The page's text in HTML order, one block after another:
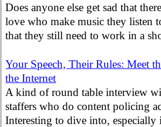
Does anyone else get sad that
love who make music they listen
that they still need to work in a
Your Speech, Their Rules: Meet
the Internet
A kind of round table interview
staffers who do content policing
Interesting to dive into, especially